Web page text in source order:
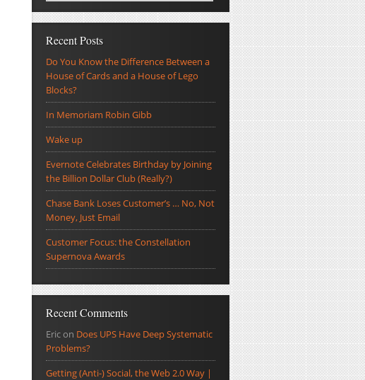
Recent Posts
Do You Know the Difference Between a
House of Cards and a House of Lego
Blocks?
In Memoriam Robin Gibb
Wake up
Evernote Celebrates Birthday by Joining
the Billion Dollar Club (Really?)
Chase Bank Loses Customer’s … No, Not
Money, Just Email
Customer Focus: the Constellation
Supernova Awards
Recent Comments
Ericon Does UPS Have Deep Systematic
Problems?
Getting (Anti-) Social, the Web 2.0 Way |